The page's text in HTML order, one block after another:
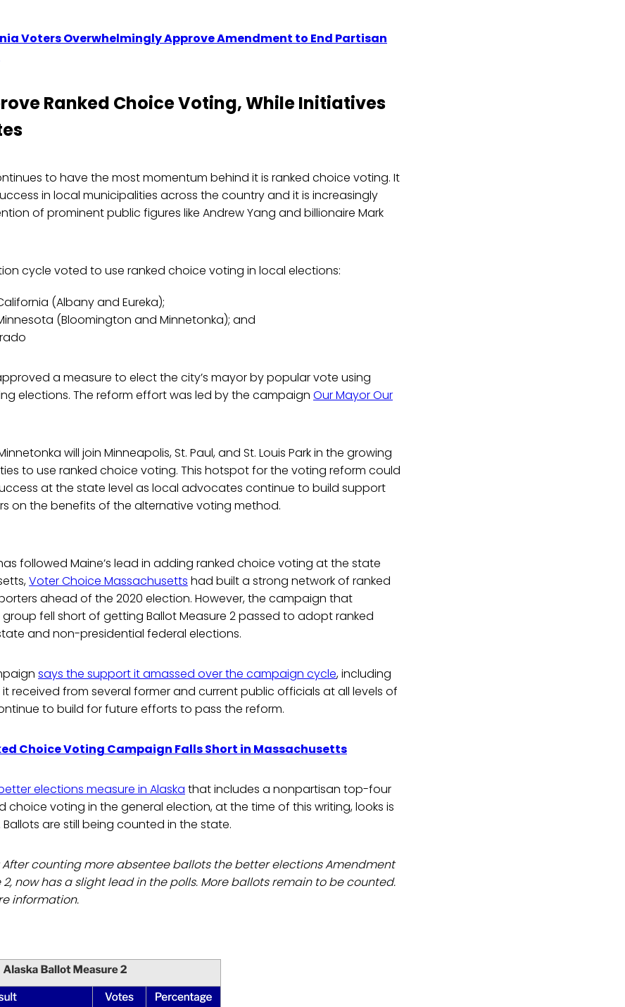
Voters Overwhelmingly Approve Amendment to End Partisan
Ranked Choice Voting, While Initiatives
to have the most momentum behind it is ranked choice voting. It
in local municipalities across the country and it is increasingly
of prominent public figures like Andrew Yang and billionaire Mark
cycle voted to use ranked choice voting in local elections:
(Albany and Eureka);
(Bloomington and Minnetonka); and
a measure to elect the city’s mayor by popular vote using
elections. The reform effort was led by the campaign Our Mayor Our
will join Minneapolis, St. Paul, and St. Louis Park in the growing
to use ranked choice voting. This hotspot for the voting reform could
at the state level as local advocates continue to build support
on the benefits of the alternative voting method.
followed Maine’s lead in adding ranked choice voting at the state
Voter Choice Massachusetts had built a strong network of ranked
ahead of the 2020 election. However, the campaign that
fell short of getting Ballot Measure 2 passed to adopt ranked
and non-presidential federal elections.
says the support it amassed over the campaign cycle, including
received from several former and current public officials at all levels of
to build for future efforts to pass the reform.
Choice Voting Campaign Falls Short in Massachusetts
elections measure in Alaska that includes a nonpartisan top-four
choice voting in the general election, at the time of this writing, looks is
Ballots are still being counted in the state.
After counting more absentee ballots the better elections Amendment
2, now has a slight lead in the polls. More ballots remain to be counted.
information.